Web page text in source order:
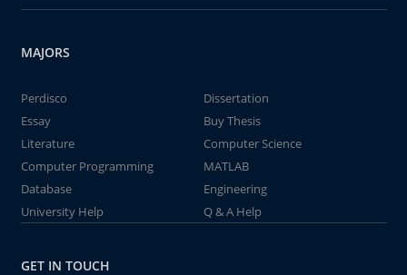
MAJORS
Perdisco
Dissertation
Essay
Buy Thesis
Literature
Computer Science
Computer Programming
MATLAB
Database
Engineering
University Help
Q & A Help
GET IN TOUCH